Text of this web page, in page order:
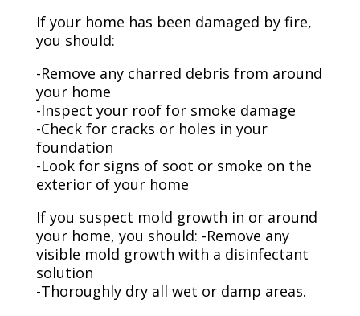
If your home has been damaged by fire,
you should:
-Remove any charred debris from around
your home
-Inspect your roof for smoke damage
-Check for cracks or holes in your
foundation
-Look for signs of soot or smoke on the
exterior of your home
If you suspect mold growth in or around
your home, you should: -Remove any
visible mold growth with a disinfectant
solution
-Thoroughly dry all wet or damp areas.